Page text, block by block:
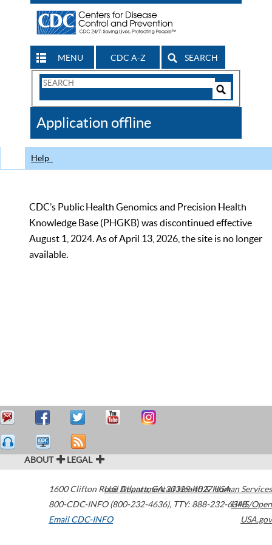
MENU CDC A-Z SEARCH
Search
CDC
Application offline
Help
CDC’s Public Health Genomics and Precision Health
Knowledge Base (PHGKB) was discontinued effective
August 1, 2024. As of April 13, 2026, the site is no longer
available.
ABOUT LEGAL
1600 Clifton Road Atlanta,GA30329-4027USA
800-CDC-INFO (800-232-4636), TTY: 888-232-6348
Email CDC-INFO
U.S. Department of Health & Human Services
HHS/Open
USA.gov